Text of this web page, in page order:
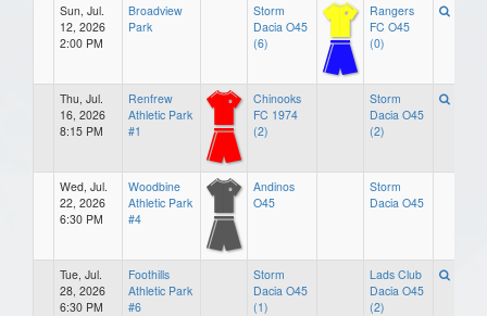
Sun, Jul.
12, 2026
2:00 PM
Broadview
Park
Storm
Dacia O45
(6)
Rangers
FC O45
(0)
Thu, Jul.
16, 2026
8:15 PM
Renfrew
Athletic Park
#1
Chinooks
FC 1974
(2)
Storm
Dacia O45
(2)
Wed, Jul.
22, 2026
6:30 PM
Woodbine
Athletic Park
#4
Andinos
O45
Storm
Dacia O45
Tue, Jul.
28, 2026
6:30 PM
Foothills
Athletic Park
#6
Storm
Dacia O45
(1)
Lads Club
Dacia O45
(2)